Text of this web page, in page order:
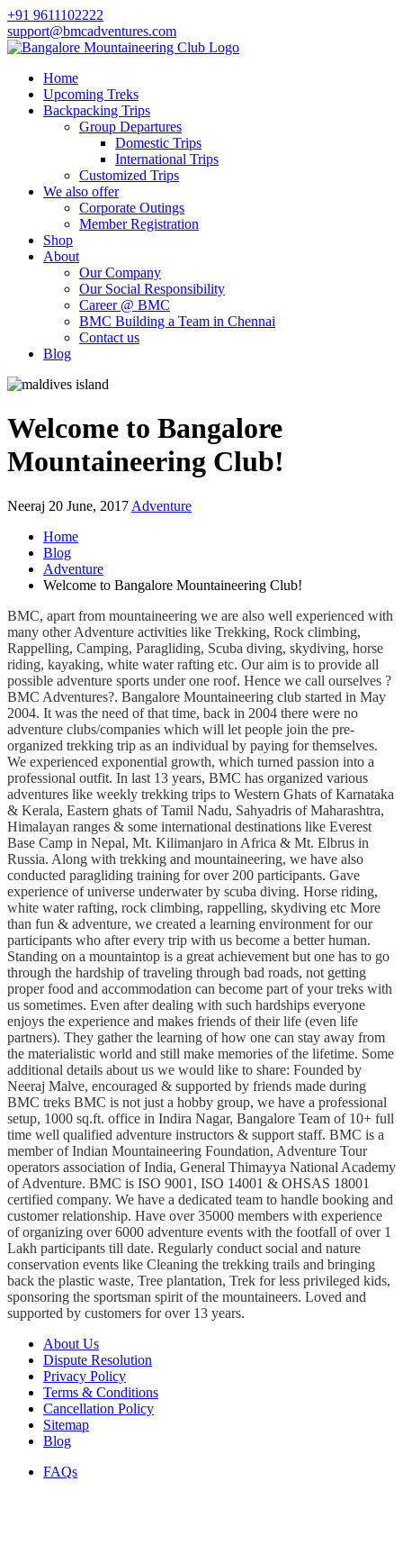
+91 9611102222
support@bmcadventures.com
Home
Upcoming Treks
Backpacking Trips
Group Departures
Domestic Trips
International Trips
Customized Trips
We also offer
Corporate Outings
Member Registration
Shop
About
Our Company
Our Social Responsibility
Career @ BMC
BMC Building a Team in Chennai
Contact us
Blog
Welcome to Bangalore
Mountaineering Club!
Neeraj 20 June, 2017 Adventure
Home
Blog
Adventure
Welcome to Bangalore Mountaineering Club!
BMC, apart from mountaineering we are also well experienced with
many other Adventure activities like Trekking, Rock climbing,
Rappelling, Camping, Paragliding, Scuba diving, skydiving, horse
riding, kayaking, white water rafting etc. Our aim is to provide all
possible adventure sports under one roof. Hence we call ourselves ?
BMC Adventures?. Bangalore Mountaineering club started in May
2004. It was the need of that time, back in 2004 there were no
adventure clubs/companies which will let people join the pre-
organized trekking trip as an individual by paying for themselves.
We experienced exponential growth, which turned passion into a
professional outfit. In last 13 years, BMC has organized various
adventures like weekly trekking trips to Western Ghats of Karnataka
& Kerala, Eastern ghats of Tamil Nadu, Sahyadris of Maharashtra,
Himalayan ranges & some international destinations like Everest
Base Camp in Nepal, Mt. Kilimanjaro in Africa & Mt. Elbrus in
Russia. Along with trekking and mountaineering, we have also
conducted paragliding training for over 200 participants. Gave
experience of universe underwater by scuba diving. Horse riding,
white water rafting, rock climbing, rappelling, skydiving etc More
than fun & adventure, we created a learning environment for our
participants who after every trip with us become a better human.
Standing on a mountaintop is a great achievement but one has to go
through the hardship of traveling through bad roads, not getting
proper food and accommodation can become part of your treks with
us sometimes. Even after dealing with such hardships everyone
enjoys the experience and makes friends of their life (even life
partners). They gather the learning of how one can stay away from
the materialistic world and still make memories of the lifetime. Some
additional details about us we would like to share: Founded by
Neeraj Malve, encouraged & supported by friends made during
BMC treks BMC is not just a hobby group, we have a professional
setup, 1000 sq.ft. office in Indira Nagar, Bangalore Team of 10+ full
time well qualified adventure instructors & support staff. BMC is a
member of Indian Mountaineering Foundation, Adventure Tour
operators association of India, General Thimayya National Academy
of Adventure. BMC is ISO 9001, ISO 14001 & OHSAS 18001
certified company. We have a dedicated team to handle booking and
customer relationship. Have over 35000 members with experience
of organizing over 6000 adventure events with the footfall of over 1
Lakh participants till date. Regularly conduct social and nature
conservation events like Cleaning the trekking trails and bringing
back the plastic waste, Tree plantation, Trek for less privileged kids,
sponsoring the sportsman spirit of the mountaineers. Loved and
supported by customers for over 13 years.
About Us
Dispute Resolution
Privacy Policy
Terms & Conditions
Cancellation Policy
Sitemap
Blog
FAQs